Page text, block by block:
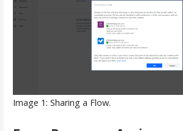
Image 1: Sharing a Flow.